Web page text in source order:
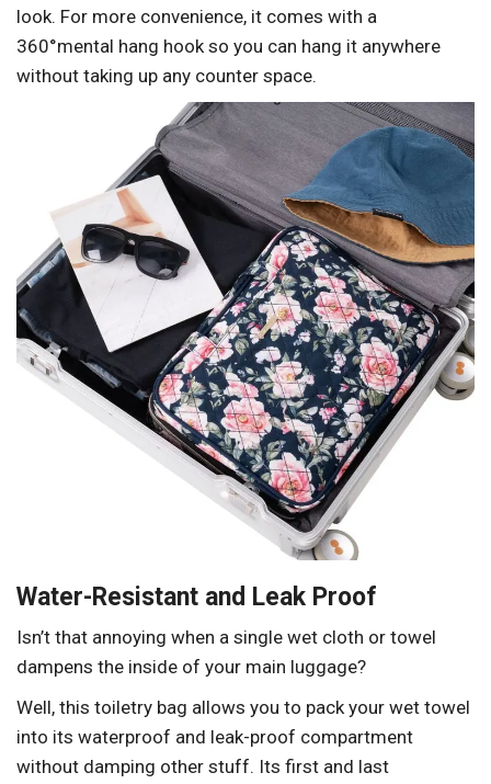
look. For more convenience, it comes with a
360°mental hang hook so you can hang it anywhere
without taking up any counter space.
Water-Resistant and Leak Proof
Isn’t that annoying when a single wet cloth or towel
dampens the inside of your main luggage?
Well, this toiletry bag allows you to pack your wet towel
into its waterproof and leak-proof compartment
without damping other stuff. Its first and last